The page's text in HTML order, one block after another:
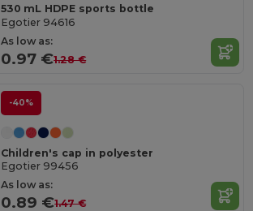
530 mL HDPE sports bottle
Egotier 94616
As low as:
0.97 €1.28 €
-40%
Children's cap in polyester
Egotier 99456
As low as:
0.89 €1.47 €